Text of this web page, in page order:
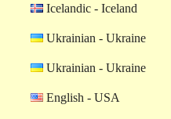
Icelandic - Iceland
Ukrainian - Ukraine
Ukrainian - Ukraine
English - USA